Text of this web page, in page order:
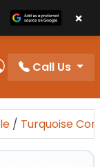
Order
Account
Call Us
/ Turquoise
×